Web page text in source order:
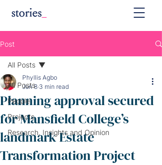
Post
All Posts
People
Projects
Research, Insights and Opinion
All Posts
Planning approval secured
for Mansfield College’s
landmark Estate
Transformation Project
Phyllis Agbo
Jun 8 3 min read